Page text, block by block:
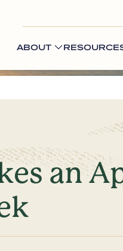
ABOUT
an